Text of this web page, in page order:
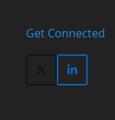
Get Connected
Twitter
(deprecated)
LinkedIn